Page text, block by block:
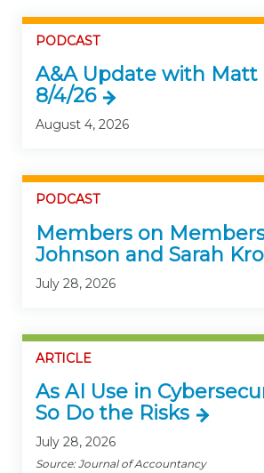
PODCAST
A&A Update with Matt
8/4/26
August 4, 2026
PODCAST
Members on
Johnson and Sarah
July 28, 2026
ARTICLE
As AI Use in
So Do the Risks
July 28, 2026
Source: Journal of Accountancy